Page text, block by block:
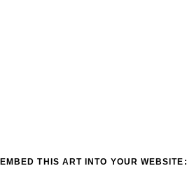
EMBED THIS ART INTO YOUR WEBSITE: